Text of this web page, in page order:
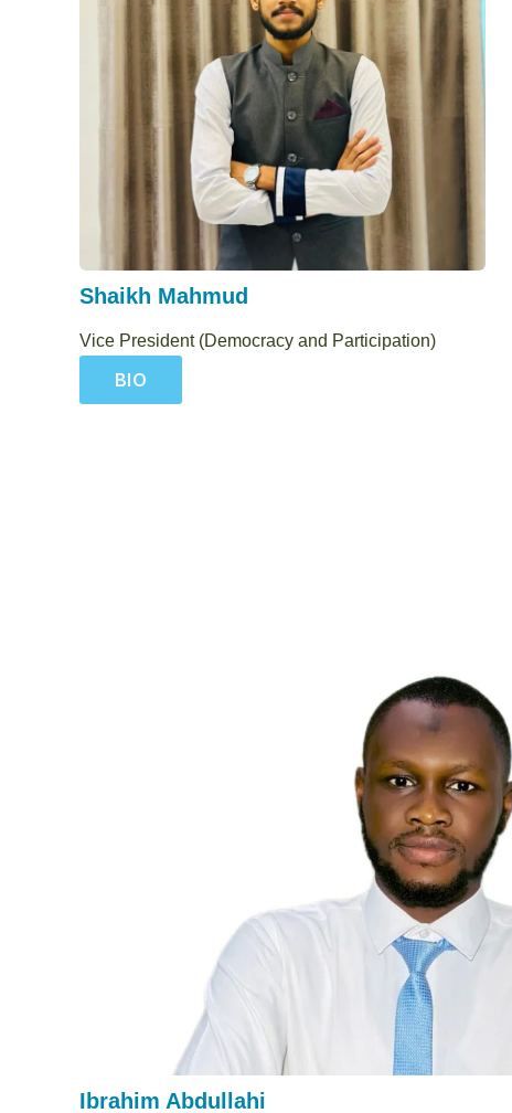
Shaikh Mahmud
Vice President (Democracy and Participation)
BIO
Ibrahim Abdullahi